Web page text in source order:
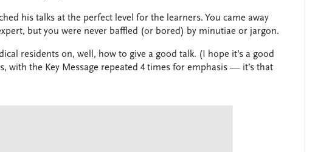
his talks at the perfect level for the learners. You came away
but you were never baffled (or bored) by minutiae or jargon.
residents on, well, how to give a good talk. (I hope it’s a good
with the Key Message repeated 4 times for emphasis — it’s that